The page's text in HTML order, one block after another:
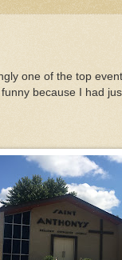
one of the top
because I had